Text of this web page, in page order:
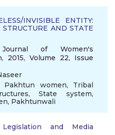
INVISIBLE ENTITY:
AND STATE
of Women's
2015, Volume 22, Issue
Pakhtun women, Tribal
,State system,
, Pakhtunwali
and Media